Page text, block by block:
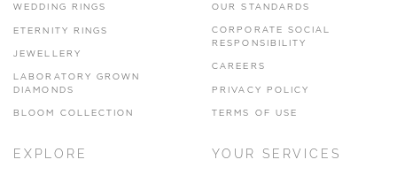
SILVER TREE JEWELLERY
WEDDING RINGS
ETERNITY RINGS
JEWELLERY
LABORATORY GROWN
DIAMONDS
BLOOM COLLECTION
OUR STANDARDS
CORPORATE SOCIAL
RESPONSIBILITY
CAREERS
PRIVACY POLICY
TERMS OF USE
EXPLORE YOUR SERVICES